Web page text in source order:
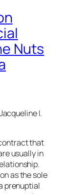
Nuts
I.
that
usually in
as the sole
prenuptial